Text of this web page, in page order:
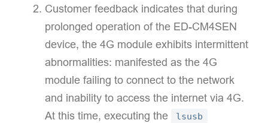
Customer feedback indicates that during
prolonged operation of the ED-CM4SEN
device, the 4G module exhibits intermittent
abnormalities: manifested as the 4G
module failing to connect to the network
and inability to access the internet via 4G.
At this time, executing the
lsusb